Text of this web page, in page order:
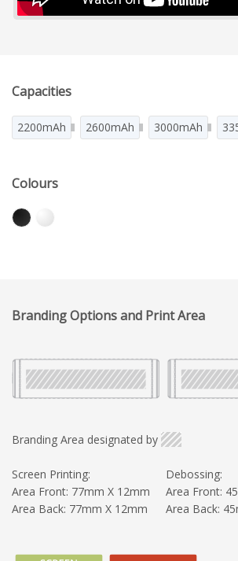
Capacities
2200mAh 2600mAh 3000mAh
Colours
Branding Options and Print Area
Branding Area designated by
Screen Printing:
Area Front: 77mm X 12mm
Area Back: 77mm X 12mm
Debossing:
Area Front:
Area Back: